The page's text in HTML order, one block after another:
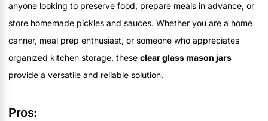
anyone looking to preserve food, prepare meals in advance, or
store homemade pickles and sauces. Whether you are a home
canner, meal prep enthusiast, or someone who appreciates
organized kitchen storage, these clear glass mason jars
provide a versatile and reliable solution.
Pros: